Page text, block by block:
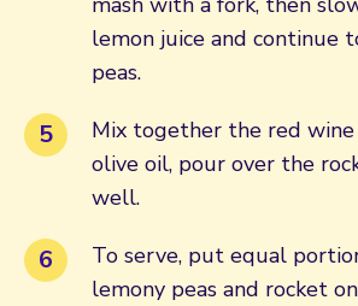
lemon juice and continue
peas.
Mix together the red wine
olive oil, pour over the
well.
To serve, put equal
lemony peas and rocket